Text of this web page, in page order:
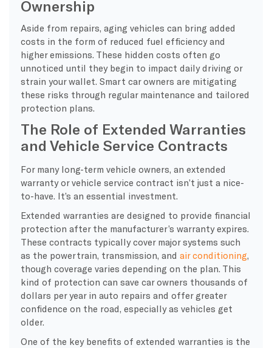
Ownership
Aside from repairs, aging vehicles can bring added
costs in the form of reduced fuel efficiency and
higher emissions. These hidden costs often go
unnoticed until they begin to impact daily driving or
strain your wallet. Smart car owners are mitigating
these risks through regular maintenance and tailored
protection plans.
The Role of Extended Warranties
and Vehicle Service Contracts
For many long-term vehicle owners, an extended
warranty or vehicle service contract isn’t just a nice-
to-have. It’s an essential investment.
Extended warranties are designed to provide financial
protection after the manufacturer’s warranty expires.
These contracts typically cover major systems such
as the powertrain, transmission, and air conditioning,
though coverage varies depending on the plan. This
kind of protection can save car owners thousands of
dollars per year in auto repairs and offer greater
confidence on the road, especially as vehicles get
older.
One of the key benefits of extended warranties is the